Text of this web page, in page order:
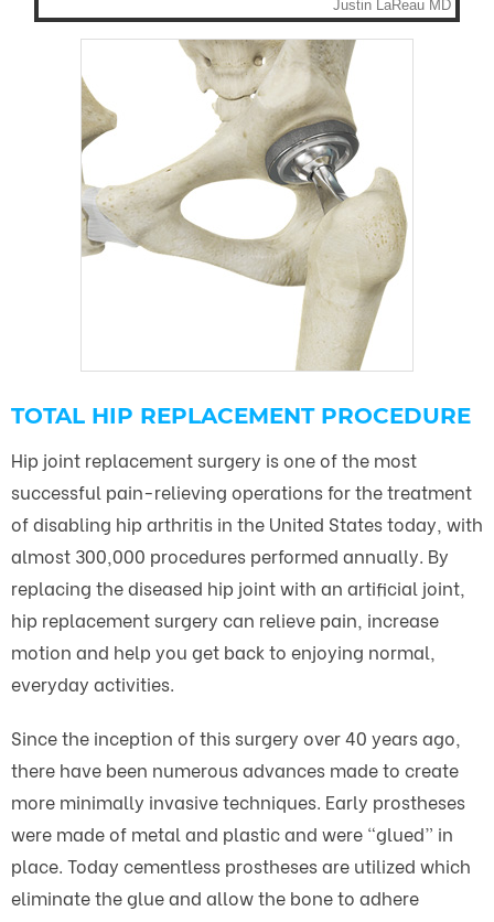
TOTAL HIP REPLACEMENT PROCEDURE
Hip joint replacement surgery is one of the most
successful pain-relieving operations for the treatment
of disabling hip arthritis in the United States today, with
almost 300,000 procedures performed annually. By
replacing the diseased hip joint with an artificial joint,
hip replacement surgery can relieve pain, increase
motion and help you get back to enjoying normal,
everyday activities.
Since the inception of this surgery over 40 years ago,
there have been numerous advances made to create
more minimally invasive techniques. Early prostheses
were made of metal and plastic and were “glued” in
place. Today cementless prostheses are utilized which
eliminate the glue and allow the bone to adhere